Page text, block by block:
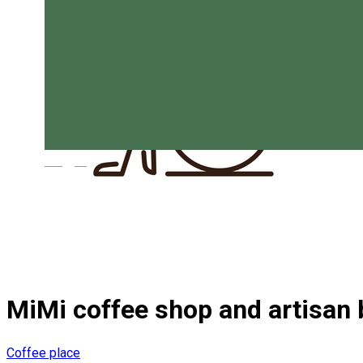
MiMi coffee shop and artisan
Coffee place